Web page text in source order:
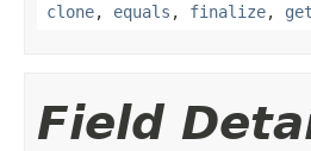
clone, equals , finalize,
Field